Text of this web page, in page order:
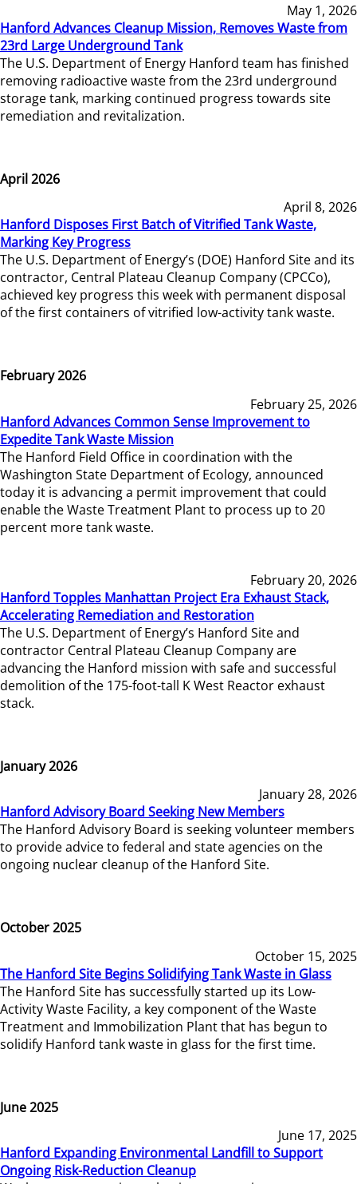
May 1, 2026
Hanford Advances Cleanup Mission, Removes Waste from
23rd Large Underground Tank
The U.S. Department of Energy Hanford team has finished
removing radioactive waste from the 23rd underground
storage tank, marking continued progress towards site
remediation and revitalization.
April 2026
April 8, 2026
Hanford Disposes First Batch of Vitrified Tank Waste,
Marking Key Progress
The U.S. Department of Energy’s (DOE) Hanford Site and its
contractor, Central Plateau Cleanup Company (CPCCo),
achieved key progress this week with permanent disposal
of the first containers of vitrified low-activity tank waste.
February 2026
February 25, 2026
Hanford Advances Common Sense Improvement to
Expedite Tank Waste Mission
The Hanford Field Office in coordination with the
Washington State Department of Ecology, announced
today it is advancing a permit improvement that could
enable the Waste Treatment Plant to process up to 20
percent more tank waste.
February 20, 2026
Hanford Topples Manhattan Project Era Exhaust Stack,
Accelerating Remediation and Restoration
The U.S. Department of Energy’s Hanford Site and
contractor Central Plateau Cleanup Company are
advancing the Hanford mission with safe and successful
demolition of the 175-foot-tall K West Reactor exhaust
stack.
January 2026
January 28, 2026
Hanford Advisory Board Seeking New Members
The Hanford Advisory Board is seeking volunteer members
to provide advice to federal and state agencies on the
ongoing nuclear cleanup of the Hanford Site.
October 2025
October 15, 2025
The Hanford Site Begins Solidifying Tank Waste in Glass
The Hanford Site has successfully started up its Low-
Activity Waste Facility, a key component of the Waste
Treatment and Immobilization Plant that has begun to
solidify Hanford tank waste in glass for the first time.
June 2025
June 17, 2025
Hanford Expanding Environmental Landfill to Support
Ongoing Risk-Reduction Cleanup